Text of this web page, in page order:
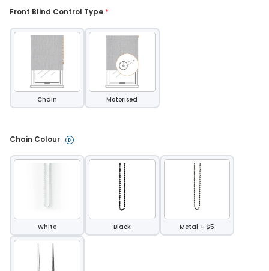
Front Blind Control Type *
Chain Motorised
Chain Colour
White Black Metal + $5